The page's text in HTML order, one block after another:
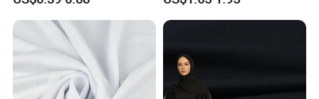
Knit Pique Mesh Fabric for
Polo Shirt